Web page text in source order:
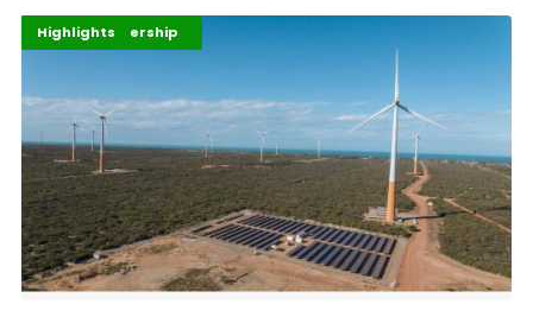
Africa Development
Energy Leadership
Highlights